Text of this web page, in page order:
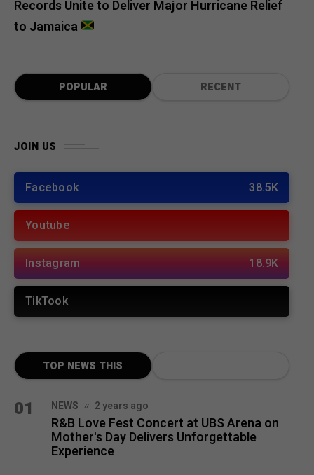
Records Unite to Deliver Major Hurricane Relief
to Jamaica
POPULAR RECENT
JOIN US
Facebook 38.5K
Youtube
Instagram 18.9K
TikTook
TOP NEWS THIS
01 NEWS 2 years ago
R&B Love Fest Concert at UBS Arena on
Mother's Day Delivers Unforgettable
Experience